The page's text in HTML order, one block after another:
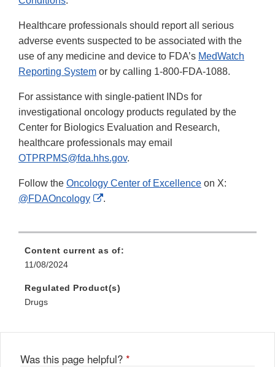
Healthcare professionals should report all serious
adverse events suspected to be associated with the
use of any medicine and device to FDA’s MedWatch
Reporting System or by calling 1-800-FDA-1088.
For assistance with single-patient INDs for
investigational oncology products regulated by the
Center for Biologics Evaluation and Research,
healthcare professionals may email
OTPRPMS@fda.hhs.gov.
Follow the Oncology Center of Excellence on X:
@FDAOncology
External
.
Content current as of:
11/08/2024
Regulated Product(s)
Drugs
Was this page helpful? *